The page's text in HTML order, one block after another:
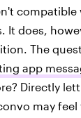
compatible
It does,
The
app
Directly
may